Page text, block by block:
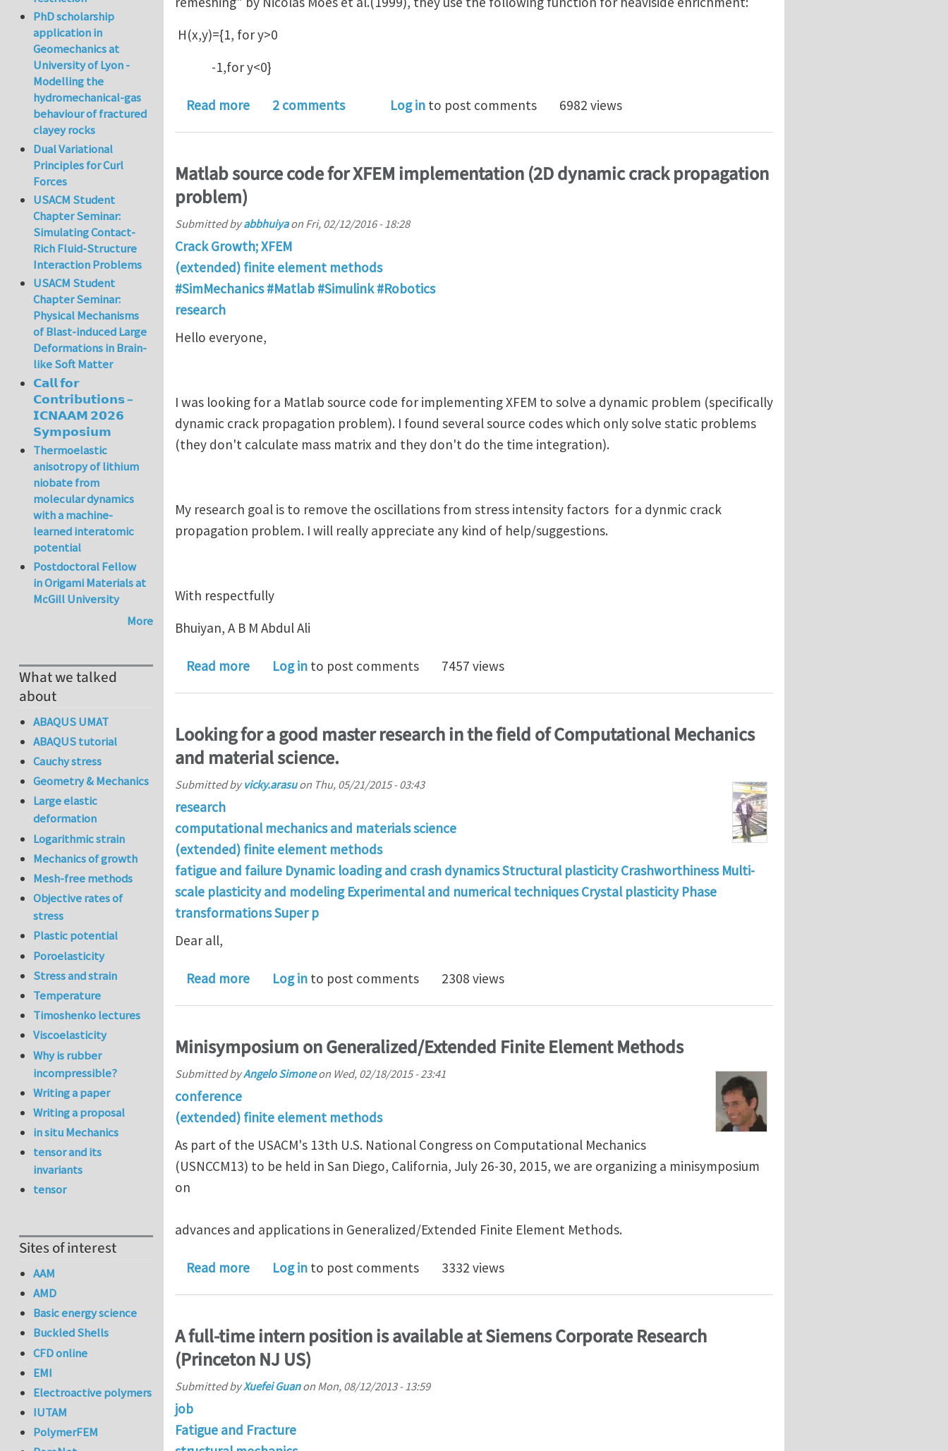
H(x,y)={1, for y>0
-1,for y<0}
Read moreabout Why two different heaviside enrichment functions used in XFEM?
2 comments Log in to post comments 6982 views
Matlab source code for XFEM implementation (2D dynamic crack propagation
problem)
Submitted byabbhuiyaon Fri, 02/12/2016 - 18:28
Crack Growth; XFEM
(extended) finite element methods
#SimMechanics #Matlab #Simulink #Robotics
research
Hello everyone,
I was looking for a Matlab source code for implementing XFEM to solve a dynamic problem (specifically
dynamic crack propagation problem). I found several source codes which only solve static problems
(they don't calculate mass matrix and they don't do the time integration).
My research goal is to remove the oscillations from stress intensity factors for a dynmic crack
propagation problem. I will really appreciate any kind of help/suggestions.
With respectfully
Bhuiyan, A B M Abdul Ali
Read moreabout Matlab source code for XFEM implementation (2D dynamic crack propagation problem)
Log in to post comments 7457 views
Looking for a good master research in the field of Computational Mechanics
and material science.
Submitted byvicky.arasuon Thu, 05/21/2015 - 03:43
research
computational mechanics and materials science
(extended) finite element methods
fatigue and failure Dynamic loading and crash dynamics Structural plasticity Crashworthiness Multi-
scale plasticity and modeling Experimental and numerical techniques Crystal plasticity Phase
transformations Super p
Dear all,
Read moreabout Looking for a good master research in the field of Computational Mechanics and material science.
Log in to post comments 2308 views
Minisymposium on Generalized/Extended Finite Element Methods
Submitted byAngelo Simoneon Wed, 02/18/2015 - 23:41
conference
(extended) finite element methods
As part of the USACM's 13th U.S. National Congress on Computational Mechanics
(USNCCM13) to be held in San Diego, California, July 26-30, 2015, we are organizing a minisymposium
on
advances and applications in Generalized/Extended Finite Element Methods.
Read moreabout Minisymposium on Generalized/Extended Finite Element Methods
Log in to post comments 3332 views
A full-time intern position is available at Siemens Corporate Research
(Princeton NJ US)
Submitted byXuefei Guanon Mon, 08/12/2013 - 13:59
job
Fatigue and Fracture
PhD scholarship
application in
Geomechanics at
University of Lyon -
Modelling the
hydromechanical-gas
behaviour of fractured
clayey rocks
Dual Variational
Principles for Curl
Forces
USACM Student
Chapter Seminar:
Simulating Contact-
Rich Fluid-Structure
Interaction Problems
USACM Student
Chapter Seminar:
Physical Mechanisms
of Blast-induced Large
Deformations in Brain-
like Soft Matter
𝗖𝗮𝗹𝗹 𝗳𝗼𝗿
𝗖𝗼𝗻𝘁𝗿𝗶𝗯𝘂𝘁𝗶𝗼𝗻𝘀 –
𝗜𝗖𝗡𝗔𝗔𝗠 𝟮𝟬𝟮𝟲
𝗦𝘆𝗺𝗽𝗼𝘀𝗶𝘂𝗺
Thermoelastic
anisotropy of lithium
niobate from
molecular dynamics
with a machine-
learned interatomic
potential
Postdoctoral Fellow
in Origami Materials at
McGill University
More
What we talked
about
ABAQUS UMAT
ABAQUS tutorial
Cauchy stress
Geometry & Mechanics
Large elastic
deformation
Logarithmic strain
Mechanics of growth
Mesh-free methods
Objective rates of
stress
Plastic potential
Poroelasticity
Stress and strain
Temperature
Timoshenko lectures
Viscoelasticity
Why is rubber
incompressible?
Writing a paper
Writing a proposal
in situ Mechanics
tensor and its
invariants
tensor
Sites of interest
AAM
AMD
Basic energy science
Buckled Shells
CFD online
EMI
Electroactive polymers
IUTAM
PolymerFEM